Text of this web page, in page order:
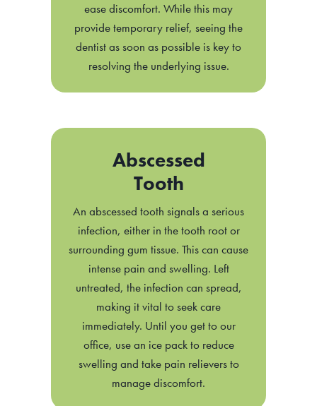
ease discomfort. While this may
provide temporary relief, seeing the
dentist as soon as possible is key to
resolving the underlying issue.
Abscessed
Tooth
An abscessed tooth signals a serious
infection, either in the tooth root or
surrounding gum tissue. This can cause
intense pain and swelling. Left
untreated, the infection can spread,
making it vital to seek care
immediately. Until you get to our
office, use an ice pack to reduce
swelling and take pain relievers to
manage discomfort.